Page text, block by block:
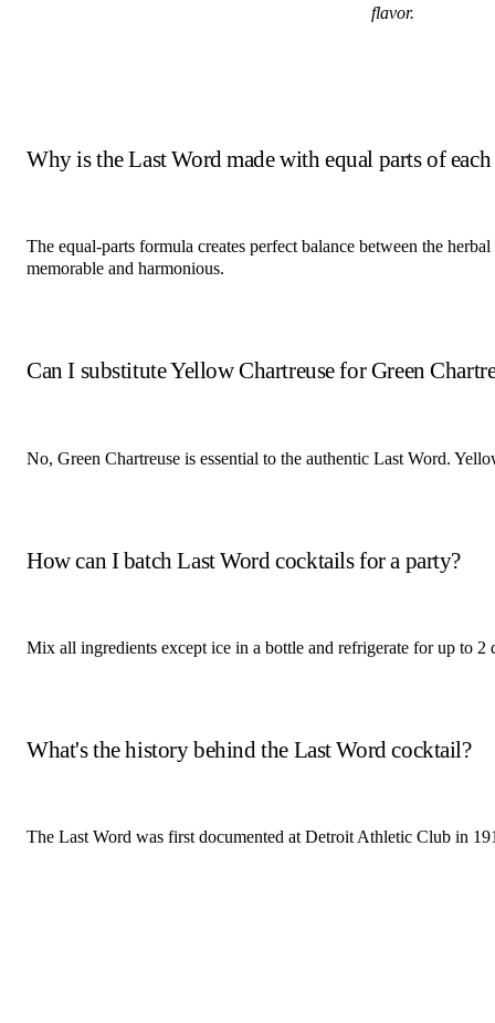
flavor.
Why is the Last Word made with equal parts of
The equal-parts formula creates perfect balance between the
memorable and harmonious.
Can I substitute Yellow Chartreuse for Green
No, Green Chartreuse is essential to the authentic Last Word.
How can I batch Last Word cocktails for a party?
Mix all ingredients except ice in a bottle and refrigerate for up to
What's the history behind the Last Word cocktail?
The Last Word was first documented at Detroit Athletic Club in